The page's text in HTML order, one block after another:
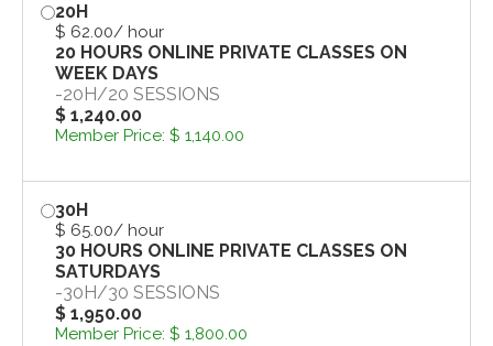
20H
$ 62.00/ hour
20 HOURS ONLINE PRIVATE CLASSES ON
WEEK DAYS
-20H/20 SESSIONS
$ 1,240.00
Member Price: $ 1,140.00
30H
$ 65.00/ hour
30 HOURS ONLINE PRIVATE CLASSES ON
SATURDAYS
-30H/30 SESSIONS
$ 1,950.00
Member Price: $ 1,800.00